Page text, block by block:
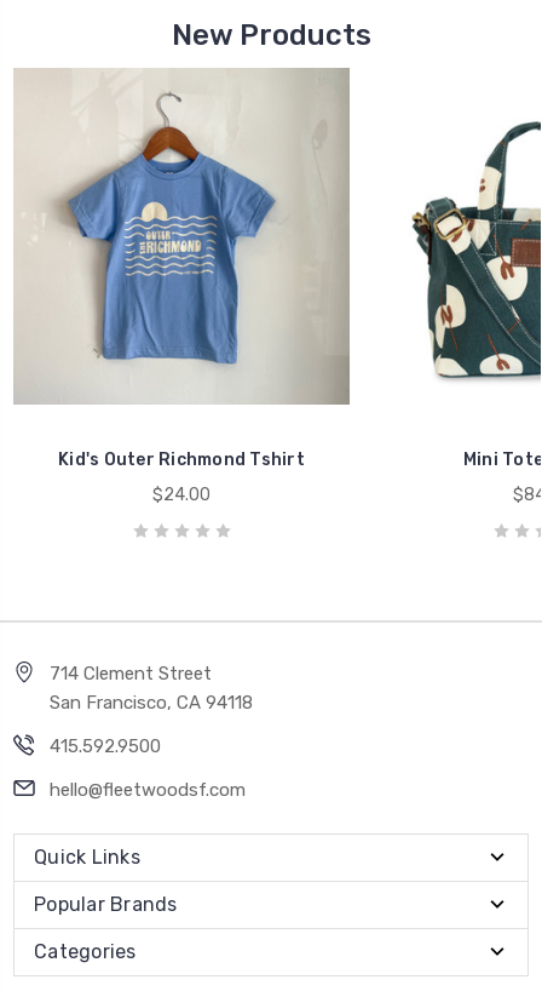
New Products
Kid's Outer Richmond Tshirt
$24.00
Mini
714 Clement Street
San Francisco, CA 94118
415.592.9500
hello@fleetwoodsf.com
Quick Links
Popular Brands
Categories